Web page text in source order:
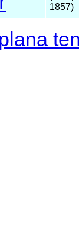
1857)